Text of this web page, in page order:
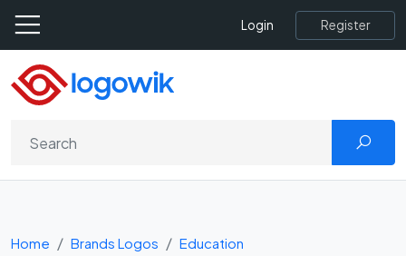
Login Register
Home Brands Logos
Education